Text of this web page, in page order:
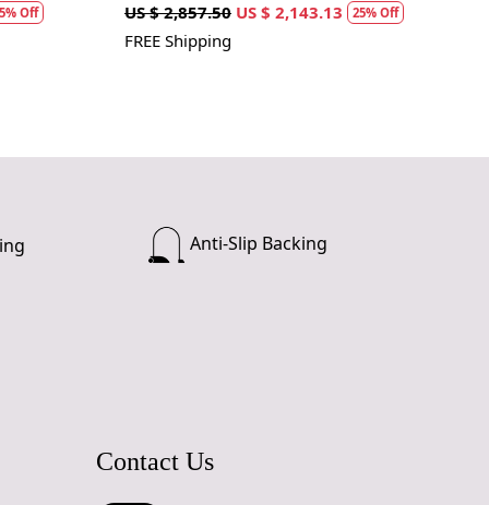
Off
US $ 2,857.50 US $ 2,143.13 25% Off
FREE Shipping
Anti-Slip Backing
Contact Us